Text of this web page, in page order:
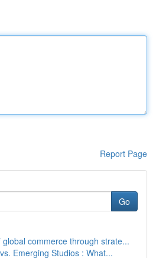
Report Page
Go
commerce through strate...
Emerging Studios : What...